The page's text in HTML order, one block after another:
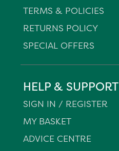
TERMS & POLICIES
RETURNS POLICY
SPECIAL OFFERS
HELP & SUPPORT
SIGN IN / REGISTER
MY BASKET
ADVICE CENTRE